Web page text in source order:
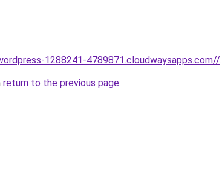
1288241-4789871.cloudwaysapps.com//.
return to the previous page.